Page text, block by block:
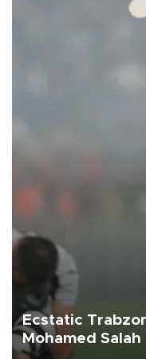
Ecstatic
Mohamed Salah